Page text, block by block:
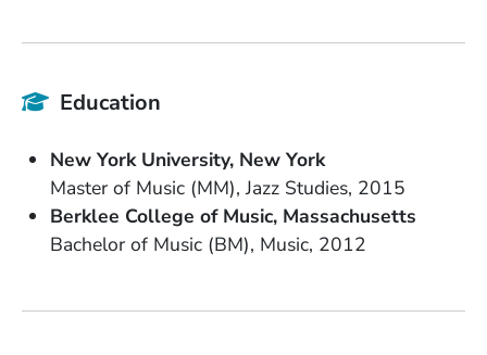
Education
New York University New York
Master of Music (MM) Jazz Studies 2015
Berklee College of Music Massachusetts
Bachelor of Music (BM) Music 2012